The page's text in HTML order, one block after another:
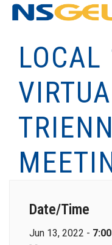
Date/Time
Jun 13, 2022 -